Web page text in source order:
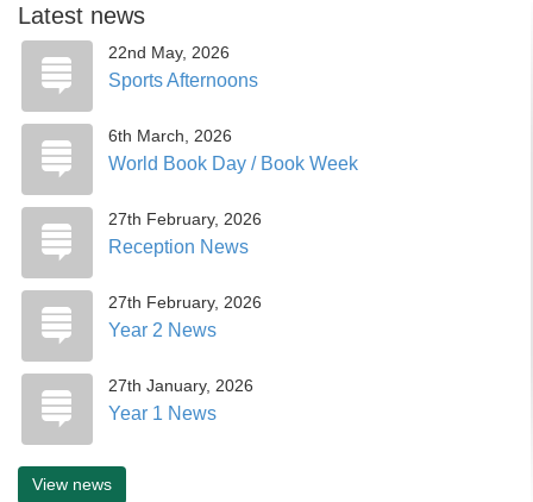
Latest news
22nd May, 2026
Sports Afternoons
6th March, 2026
World Book Day / Book Week
27th February, 2026
Reception News
27th February, 2026
Year 2 News
27th January, 2026
Year 1 News
View news